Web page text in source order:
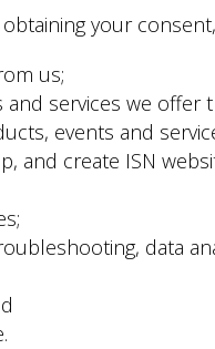
your
us;
services we offer
events and
create ISN
data